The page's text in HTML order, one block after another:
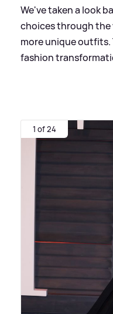
We've taken a look
choices through the
more unique outfits.
fashion
1 of 24